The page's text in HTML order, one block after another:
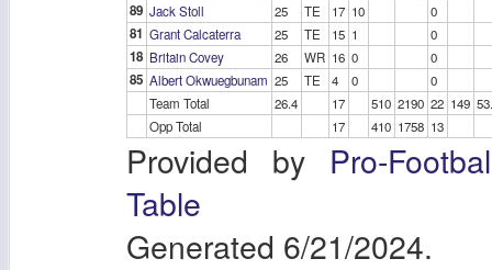
89 Jack Stoll 25 TE 17 10 0
81 Grant Calcaterra 25 TE 15 1 0
18 Britain Covey 26 WR 16 0 0
85 Albert Okwuegbunam 25 TE 4 0
0
Team Total
26.4 17 510 2190 22 149
Opp Total
17 410 1758 13
Provided by Pro-
Table
Generated 6/21/2024.